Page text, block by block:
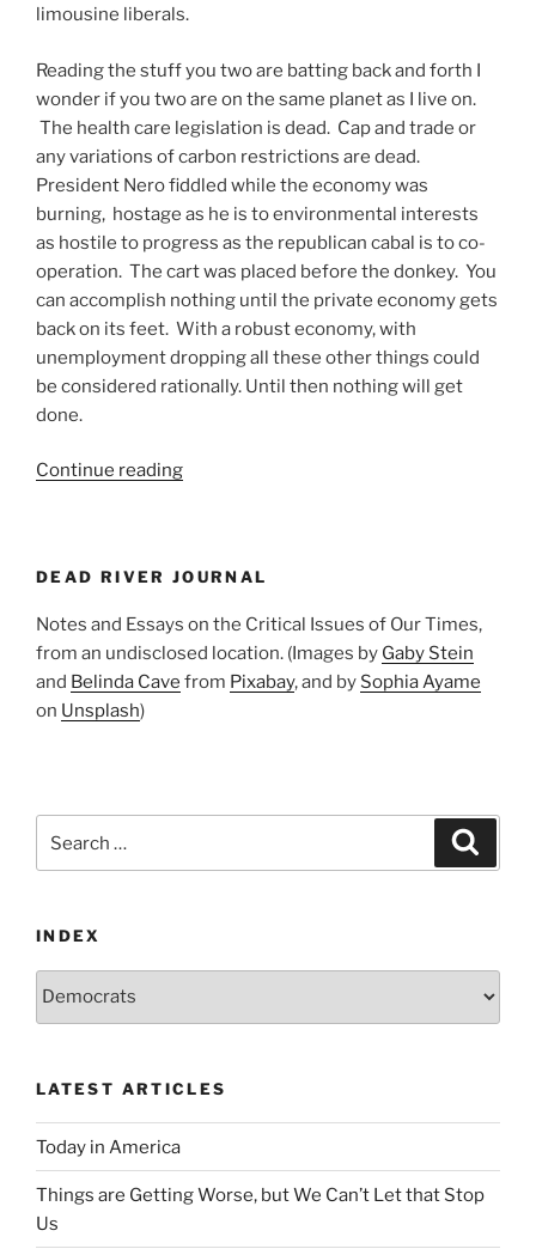
limousine liberals.
Reading the stuff you two are batting back and forth I
wonder if you two are on the same planet as I live on.
The health care legislation is dead. Cap and trade or
any variations of carbon restrictions are dead.
President Nero fiddled while the economy was
burning, hostage as he is to environmental interests
as hostile to progress as the republican cabal is to co-
operation. The cart was placed before the donkey. You
can accomplish nothing until the private economy gets
back on its feet. With a robust economy, with
unemployment dropping all these other things could
be considered rationally. Until then nothing will get
done.
Continue reading“The
Get
DEAD RIVER JOURNAL
Notes and Essays on the Critical Issues of Our Times,
from an undisclosed location. (Images by Gaby Stein
and Belinda Cave from Pixabay, and by Sophia Ayame
on Unsplash)
for:
INDEX
LATEST ARTICLES
Today in America
Things are Getting Worse, but We Can’t Let that Stop
Us